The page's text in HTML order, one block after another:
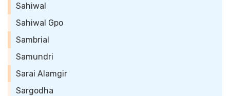
Sahiwal
Sahiwal Gpo
Sambrial
Samundri
Sarai Alamgir
Sargodha